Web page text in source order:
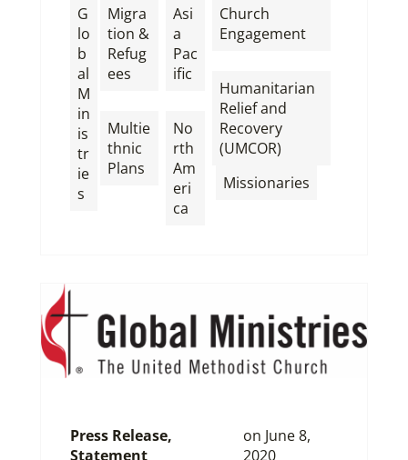
G
lo
b
al
M
in
is
tr
ie
s
Migra
tion &
Refug
ees
Multie
thnic
Plans
Asi
a
Pac
ific
No
rth
Am
eri
ca
Church
Engagement
Humanitarian
Relief and
Recovery
(UMCOR)
Missionaries
Press Release,
Statement
on June 8,
2020